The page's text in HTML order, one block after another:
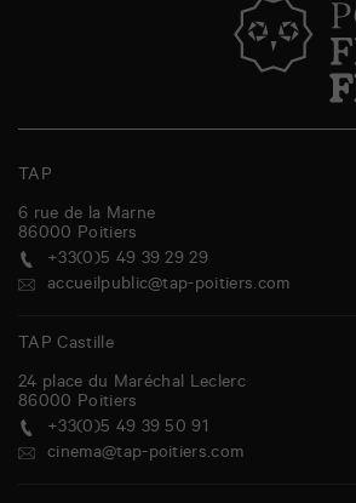
TAP
6 rue de la Marne
86000 Poitiers
+33(0)5 49 39 29 29
accueilpublic@tap-poitiers.com
TAP Castille
24 place du Maréchal Leclerc
86000 Poitiers
+33(0)5 49 39 50 91
cinema@tap-poitiers.com